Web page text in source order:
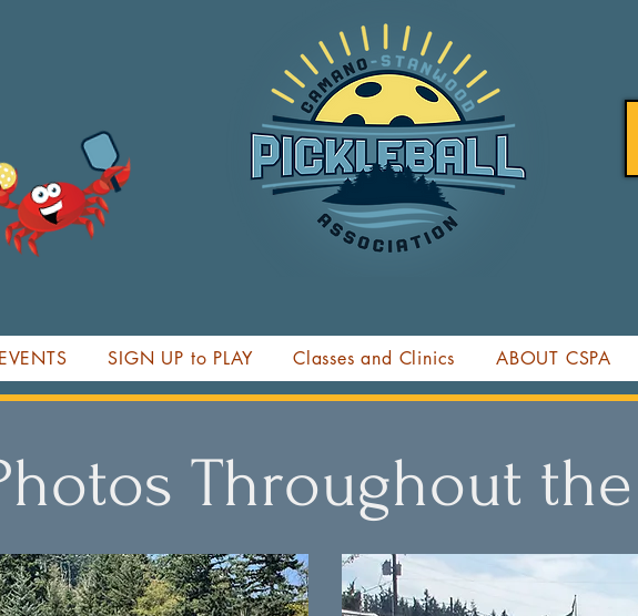
EVENTS SIGN UP to PLAY Classes and Clinics ABOUT CSPA
Throughout the